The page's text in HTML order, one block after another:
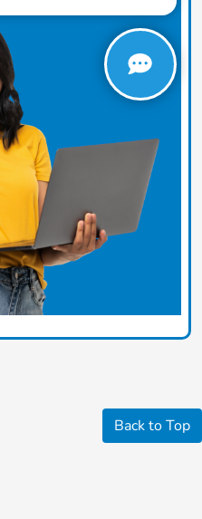
Back to Top